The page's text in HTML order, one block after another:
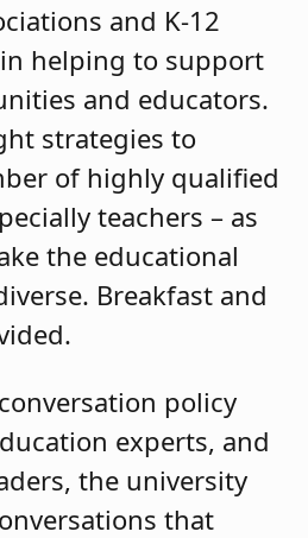
and K-12
helping to support
and educators.
strategies to
of highly qualified
teachers – as
the educational
Breakfast and
policy
experts, and
the university
that